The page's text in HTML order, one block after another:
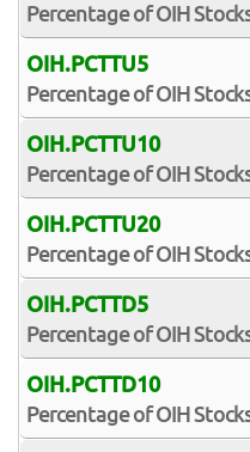
Percentage of OIH
OIH.PCTTU5
Percentage of OIH
OIH.PCTTU10
Percentage of OIH
OIH.PCTTU20
Percentage of OIH
OIH.PCTTD5
Percentage of OIH
OIH.PCTTD10
Percentage of OIH